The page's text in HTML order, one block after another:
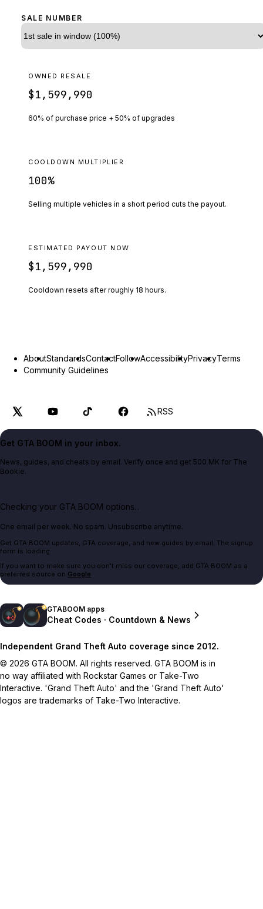
SALE NUMBER
OWNED RESALE
$1,599,990
60% of purchase price + 50% of upgrades
COOLDOWN MULTIPLIER
100%
Selling multiple vehicles in a short period cuts the payout.
ESTIMATED PAYOUT NOW
$1,599,990
Cooldown resets after roughly 18 hours.
AboutStandardsContactFollowAccessibilityPrivacyTerms
Community Guidelines
RSS
Get GTA BOOM in your inbox.
News, guides, and cheats by email. Verify once and get 500 MK for The
Bookie.
Checking your GTA BOOM options...
One email per week. No spam. Unsubscribe anytime.
Get GTA BOOM updates, GTA coverage, and new guides by email. The signup
form is loading.
If you want to make sure you don't miss our coverage, add GTA BOOM as a
preferred source on Google.
GTABOOM apps
Cheat Codes · Countdown & News
Independent Grand Theft Auto coverage since 2012.
© 2026 GTA BOOM. All rights reserved. GTA BOOM is in
no way affiliated with Rockstar Games or Take-Two
Interactive. 'Grand Theft Auto' and the 'Grand Theft Auto'
logos are trademarks of Take-Two Interactive.